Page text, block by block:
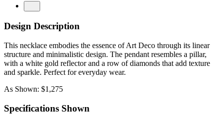
Design Description
This necklace embodies the essence of Art Deco through its linear
structure and minimalistic design. The pendant resembles a pillar,
with a white gold reflector and a row of diamonds that add texture
and sparkle. Perfect for everyday wear.
As Shown: $1,275
Specifications Shown